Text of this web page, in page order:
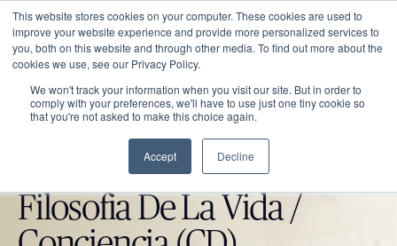
This website stores cookies on your computer. These cookies are used to
improve your website experience and provide more personalized services to
you, both on this website and through other media. To find out more about the
cookies we use, see our Privacy Policy.
We won't track your information when you visit our site. But in order to
comply with your preferences, we'll have to use just one tiny cookie so
that you're not asked to make this choice again.
Accept Decline
CATHOLIC MARKET ITEM
Filosofia De La Vida /